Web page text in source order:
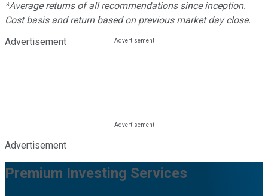
*Average returns of all recommendations since inception.
Cost basis and return based on previous market day close.
Advertisement
Advertisement
Premium Investing Services